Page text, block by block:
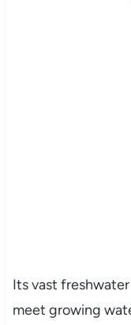
Its vast
meet growing